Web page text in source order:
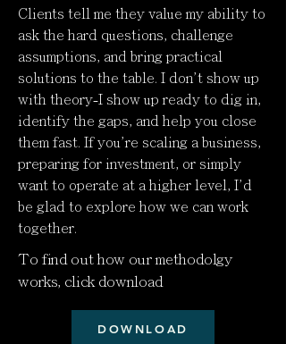
Clients tell me they value my ability to
ask the hard questions, challenge
assumptions, and bring practical
solutions to the table. I don't show up
with theory-I show up ready to dig in,
identify the gaps, and help you close
them fast. If you're scaling a business,
preparing for investment, or simply
want to operate at a higher level, I'd
be glad to explore how we can work
together.
To find out how our methodolgy
works, click download
DOWNLOAD